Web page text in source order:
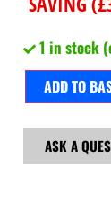
1 in stock
ADD TO
ASK A